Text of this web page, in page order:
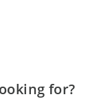
for?